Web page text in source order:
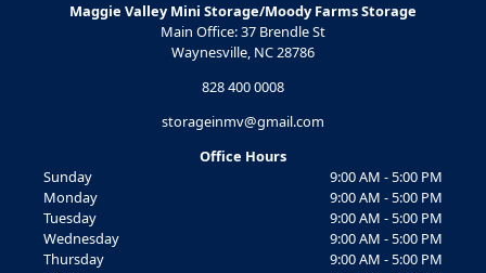
Maggie Valley Mini Storage/Moody Farms Storage
Main Office: 37 Brendle St
Waynesville, NC 28786
828 400 0008
storageinmv@gmail.com
Office Hours
Sunday
9:00 AM - 5:00 PM
Monday
9:00 AM - 5:00 PM
Tuesday
9:00 AM - 5:00 PM
Wednesday
9:00 AM - 5:00 PM
Thursday
9:00 AM - 5:00 PM